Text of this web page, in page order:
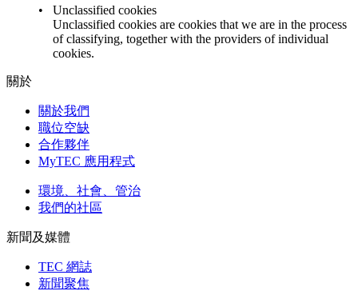
Unclassified cookies
Unclassified cookies are cookies that we are in the process
of classifying, together with the providers of individual
cookies.
關於
關於我們
職位空缺
合作夥伴
MyTEC 應用程式
環境、社會、管治
我們的社區
新聞及媒體
TEC 網誌
新聞聚焦